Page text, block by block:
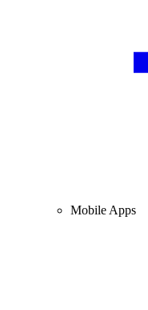
Mobile Apps